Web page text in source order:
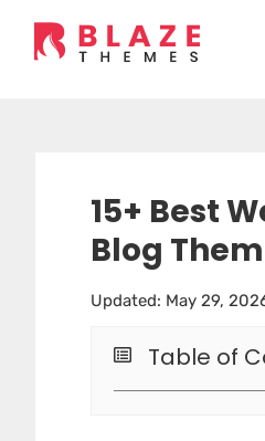
15+ Best
Blog
Updated: May 29,
Table of